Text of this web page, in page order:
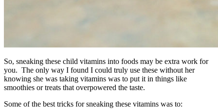
So, sneaking these child vitamins into foods may be extra work for
you. The only way I found I could truly use these without her
knowing she was taking vitamins was to put it in things like
smoothies or treats that overpowered the taste.
Some of the best tricks for sneaking these vitamins was to: